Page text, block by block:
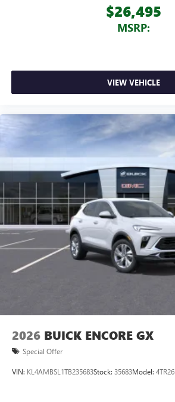
$26,495
MSRP:
VIEW VEHICLE
2026 BUICK ENCORE GX
Special Offer
VIN: KL4AMBSL1TB235683Stock: 35683Model: 4TR26